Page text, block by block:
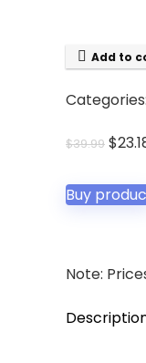
Add to
Categories:
$39.99
was:
$
Buy
Note: